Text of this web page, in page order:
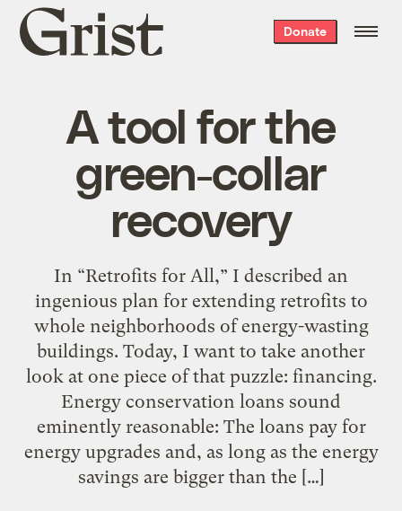
Grist
home
Donate
A tool for the
green-collar
recovery
In “Retrofits for All,” I described an
ingenious plan for extending retrofits to
whole neighborhoods of energy-wasting
buildings. Today, I want to take another
look at one piece of that puzzle: financing.
Energy conservation loans sound
eminently reasonable: The loans pay for
energy upgrades and, as long as the energy
savings are bigger than the […]